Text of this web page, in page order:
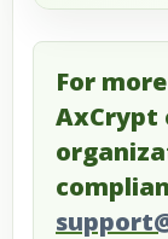
For
AxCrypt